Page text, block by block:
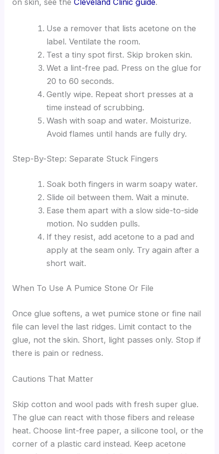
on skin, see theCleveland Clinic guide.
Use a remover that lists acetone on the
label. Ventilate the room.
Test a tiny spot first. Skip broken skin.
Wet a lint-free pad. Press on the glue for
20 to 60 seconds.
Gently wipe. Repeat short presses at a
time instead of scrubbing.
Wash with soap and water. Moisturize.
Avoid flames until hands are fully dry.
Step-By-Step: Separate Stuck Fingers
Soak both fingers in warm soapy water.
Slide oil between them. Wait a minute.
Ease them apart with a slow side-to-side
motion. No sudden pulls.
If they resist, add acetone to a pad and
apply at the seam only. Try again after a
short wait.
When To Use A Pumice Stone Or File
Once glue softens, a wet pumice stone or fine nail
file can level the last ridges. Limit contact to the
glue, not the skin. Short, light passes only. Stop if
there is pain or redness.
Cautions That Matter
Skip cotton and wool pads with fresh super glue.
The glue can react with those fibers and release
heat. Choose lint-free paper, a silicone tool, or the
corner of a plastic card instead. Keep acetone